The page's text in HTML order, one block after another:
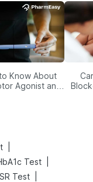
Know About
Agonist and
Test
Test